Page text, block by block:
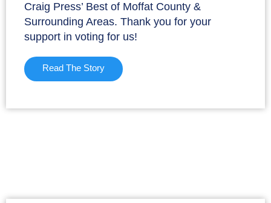
Craig Press’ Best of Moffat County &
Surrounding Areas. Thank you for your
support in voting for us!
Read The Story